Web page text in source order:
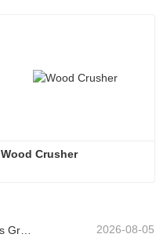
Wood Crusher
Yuchuan Energy-Saving Distillers Grains Dryer Provides Efficient Solution for High Moisture Material Processing 2026-08-05